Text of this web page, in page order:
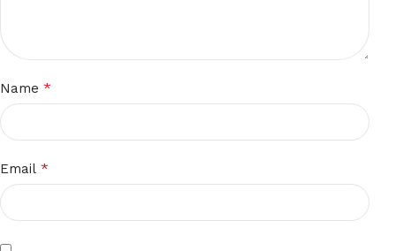
Name*
Email*